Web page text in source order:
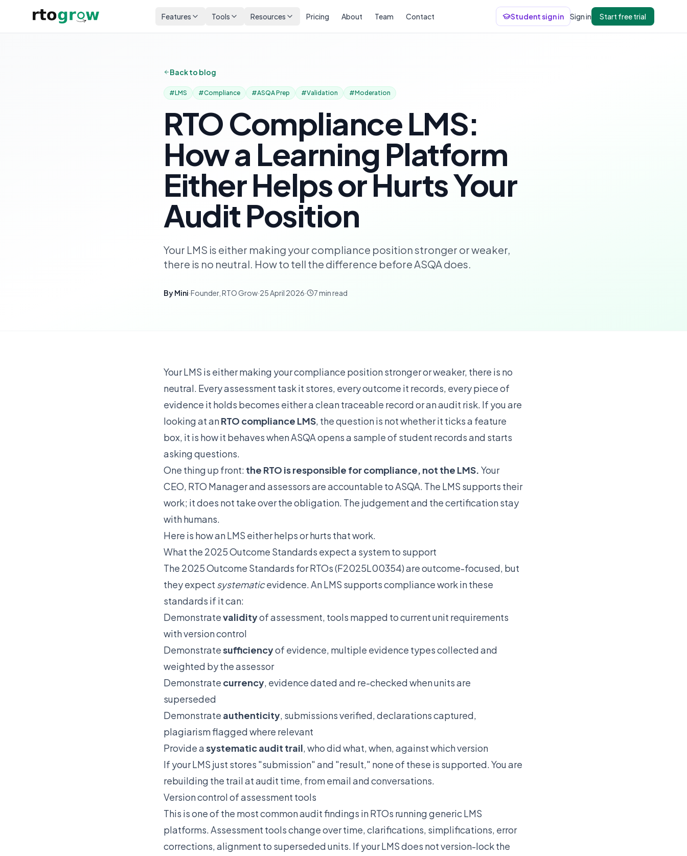
Features Tools Resources Pricing About Team Contact Student sign in Sign in Start free trial
Back to blog
#LMS #Compliance #ASQA Prep #Validation #Moderation
RTO Compliance LMS:
How a Learning Platform
Either Helps or Hurts Your
Audit Position
Your LMS is either making your compliance position stronger or weaker,
there is no neutral. How to tell the difference before ASQA does.
ByMini·Founder, RTO Grow·25 April 2026· 7min read
Your LMS is either making your compliance position stronger or weaker, there is no
neutral. Every assessment task it stores, every outcome it records, every piece of
evidence it holds becomes either a clean traceable record or an audit risk. If you are
looking at anRTO compliance LMS, the question is not whether it ticks a feature
box, it is how it behaves when ASQA opens a sample of student records and starts
asking questions.
One thing up front: the RTO is responsible for compliance, not the LMS. Your
CEO, RTO Manager and assessors are accountable to ASQA. The LMS supports their
work; it does not take over the obligation. The judgement and the certification stay
with humans.
Here is how an LMS either helps or hurts that work.
What the 2025 Outcome Standards expect a system to support
The 2025 Outcome Standards for RTOs (F2025L00354) are outcome-focused, but
they expect systematicevidence. An LMS supports compliance work in these
standards if it can:
Demonstratevalidityof assessment, tools mapped to current unit requirements
with version control
Demonstratesufficiencyof evidence, multiple evidence types collected and
weighted by the assessor
Demonstrate currency, evidence dated and re-checked when units are
superseded
Demonstrate authenticity, submissions verified, declarations captured,
plagiarism flagged where relevant
Provide asystematic audit trail, who did what, when, against which version
If your LMS just stores "submission" and "result," none of these is supported. You are
rebuilding the trail at audit time, from email and conversations.
Version control of assessment tools
This is one of the most common audit findings in RTOs running generic LMS
platforms. Assessment tools change over time, clarifications, simplifications, error
corrections, alignment to superseded units. If your LMS does not version-lock the